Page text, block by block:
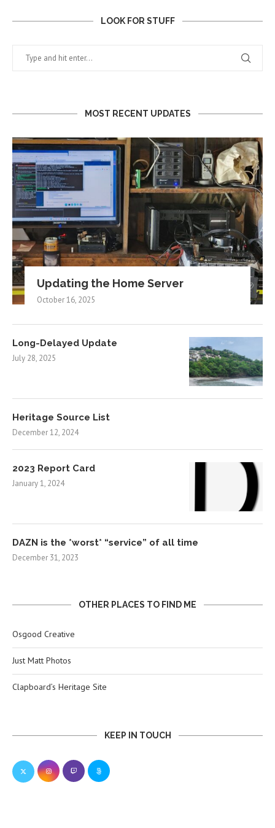
LOOK FOR STUFF
MOST RECENT UPDATES
Updating the Home Server
October 16, 2025
Long-Delayed Update
July 28, 2025
Heritage Source List
December 12, 2024
2023 Report Card
January 1, 2024
DAZN is the *worst* “service” of all time
December 31, 2023
OTHER PLACES TO FIND ME
Osgood Creative
Just Matt Photos
Clapboard’s Heritage Site
KEEP IN TOUCH